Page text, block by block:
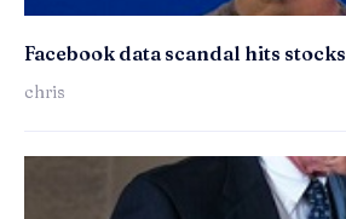
Facebook data scandal hits stocks
chris